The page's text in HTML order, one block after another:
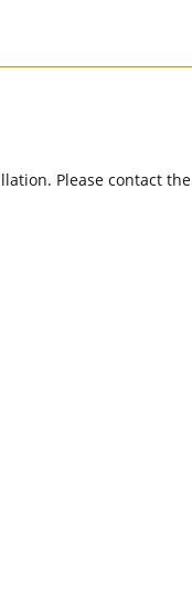
Please contact the